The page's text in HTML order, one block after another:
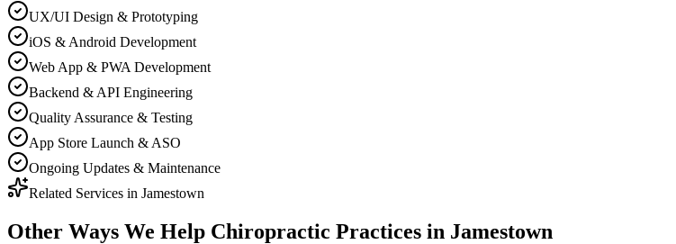
UX/UI Design & Prototyping
iOS & Android Development
Web App & PWA Development
Backend & API Engineering
Quality Assurance & Testing
App Store Launch & ASO
Ongoing Updates & Maintenance
Related Services in Jamestown
Other Ways We Help Chiropractic Practices in Jamestown